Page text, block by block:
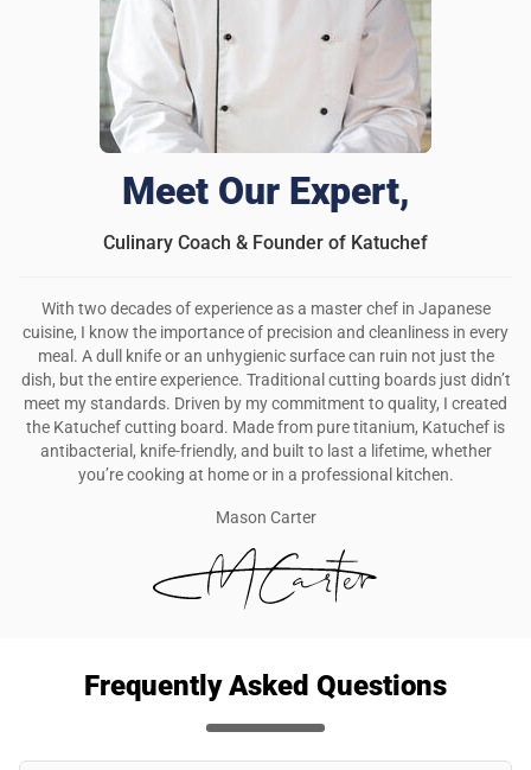
Meet Our Expert,
Culinary Coach & Founder of Katuchef
With two decades of experience as a master chef in Japanese
cuisine, I know the importance of precision and cleanliness in every
meal. A dull knife or an unhygienic surface can ruin not just the
dish, but the entire experience. Traditional cutting boards just didn’t
meet my standards. Driven by my commitment to quality, I created
the Katuchef cutting board. Made from pure titanium, Katuchef is
antibacterial, knife-friendly, and built to last a lifetime, whether
you’re cooking at home or in a professional kitchen.
Mason Carter
Frequently Asked Questions